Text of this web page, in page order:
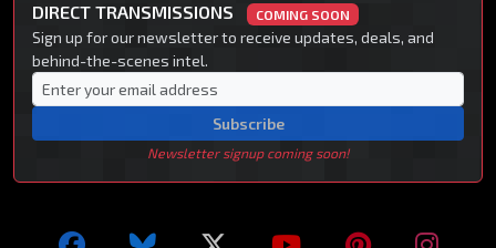
DIRECT TRANSMISSIONS COMING SOON
Sign up for our newsletter to receive updates, deals, and
behind-the-scenes intel.
Subscribe
Newsletter signup coming soon!